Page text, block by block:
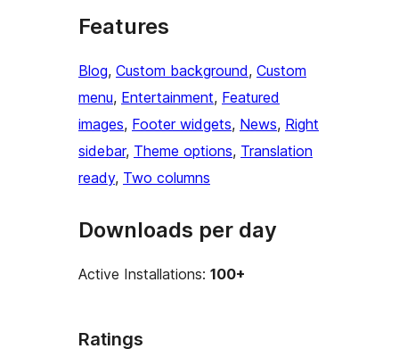
Features
Blog, Custom background, Custom
menu, Entertainment, Featured
images, Footer widgets, News, Right
sidebar, Theme options, Translation
ready, Two columns
Downloads per day
Active Installations: 100+
Ratings